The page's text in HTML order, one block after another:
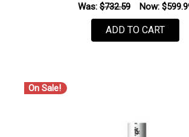
Was: $732.59 Now:
ADD TO CART
On Sale!